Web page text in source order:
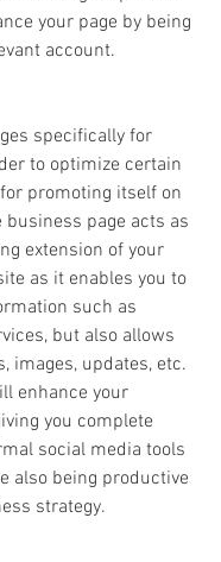
your page by being
account.
specifically for
to optimize certain
promoting itself on
page acts as
extension of your
as it enables you to
such as
but also allows
images, updates, etc.
enhance your
you complete
social media tools
also being productive
strategy.